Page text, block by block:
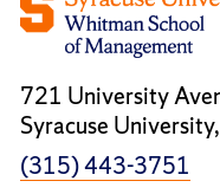
721 University
Syracuse
(315) 443-3751